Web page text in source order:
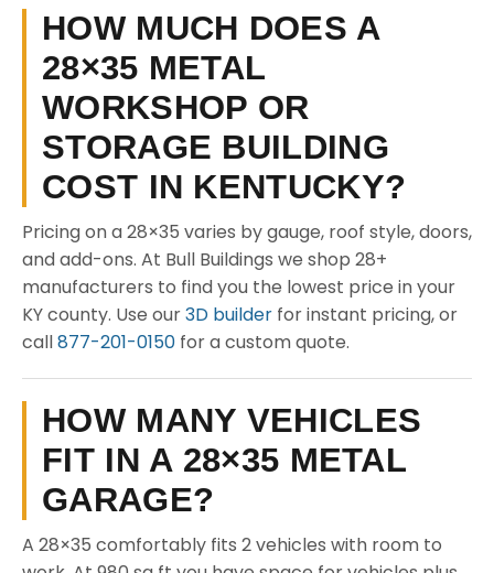
HOW MUCH DOES A
28×35 METAL
WORKSHOP OR
STORAGE BUILDING
COST IN KENTUCKY?
Pricing on a 28×35 varies by gauge, roof style, doors,
and add-ons. At Bull Buildings we shop 28+
manufacturers to find you the lowest price in your
KY county. Use our3D builder for instant pricing, or
call877-201-0150 for a custom quote.
HOW MANY VEHICLES
FIT IN A 28×35 METAL
GARAGE?
A 28×35 comfortably fits 2 vehicles with room to